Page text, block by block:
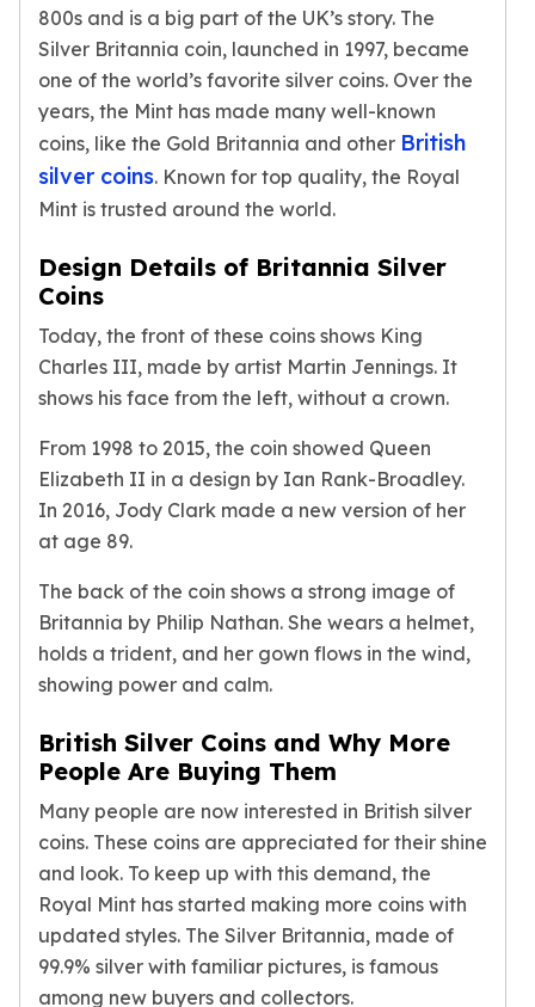
Necklaces
Pendants
Bracelets
Chains
Engagement Rings
Wedding Bands
Diamond Rings
Promise Rings
Men's Rings
Birthstone Rings
Pearl Rings
Cubic Zirconia Rings
Baby Rings
Birthstone Earrings
Dangle Earrings
Diamond Earring
Kids Earrings
Ear Climbers Earrings
Earrings Sets
Hoop Earrings
Jacket Earrings
Diamond Necklaces
Crystal Necklaces
Gemstone Necklaces
Pearl Necklaces
Locket Necklaces
Childrens Necklaces
Pendants
Diamond Pendants
800s and is a big part of the UK’s story. The
Silver Britannia coin, launched in 1997, became
one of the world’s favorite silver coins. Over the
years, the Mint has made many well-known
coins, like the Gold Britannia and other British
silver coins. Known for top quality, the Royal
Mint is trusted around the world.
Design Details of Britannia Silver
Coins
Today, the front of these coins shows King
Charles III, made by artist Martin Jennings. It
shows his face from the left, without a crown.
From 1998 to 2015, the coin showed Queen
Elizabeth II in a design by Ian Rank-Broadley.
In 2016, Jody Clark made a new version of her
at age 89.
The back of the coin shows a strong image of
Britannia by Philip Nathan. She wears a helmet,
holds a trident, and her gown flows in the wind,
showing power and calm.
British Silver Coins and Why More
People Are Buying Them
Many people are now interested in British silver
coins. These coins are appreciated for their shine
and look. To keep up with this demand, the
Royal Mint has started making more coins with
updated styles. The Silver Britannia, made of
99.9% silver with familiar pictures, is famous
among new buyers and collectors.